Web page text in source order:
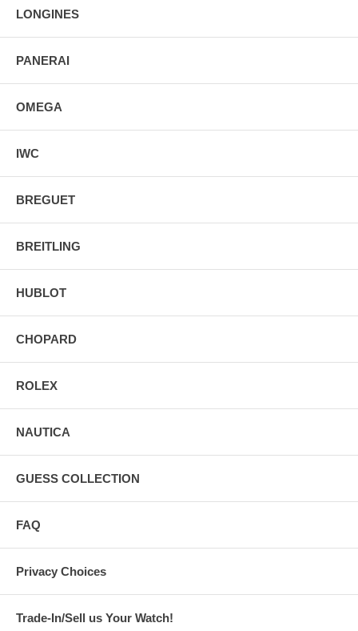
LONGINES
PANERAI
OMEGA
IWC
BREGUET
BREITLING
HUBLOT
CHOPARD
ROLEX
NAUTICA
GUESS COLLECTION
FAQ
Privacy Choices
Trade-In/Sell us Your Watch!